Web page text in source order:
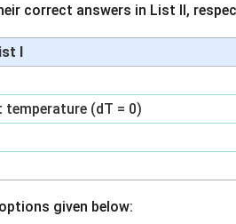
correct answers in List II,
I
(dT = 0)
given below: